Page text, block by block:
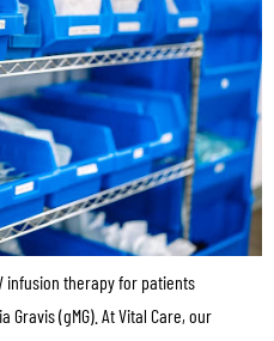
infusion therapy for patients
(gMG). At Vital Care, our